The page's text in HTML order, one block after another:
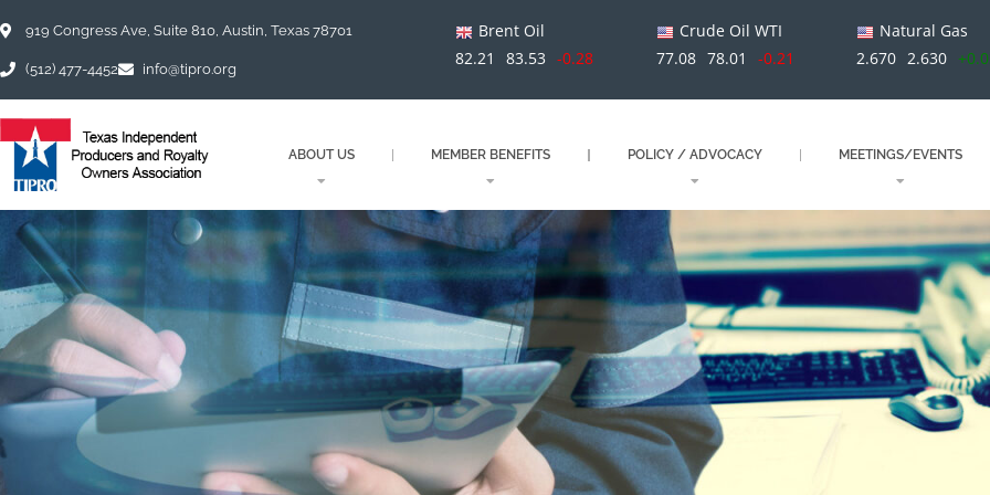
to
919 Congress Ave, Suite 810, Austin, Texas 78701
(512) 477-4452 info@tipro.org
Brent Oil
82.21
83.53 -0.28
Crude Oil WTI
77.08 78.01 -0.21
Natural Gas
2.670 2.630
ABOUT US MEMBER BENEFITS POLICY / ADVOCACY MEETINGS/EVENTS